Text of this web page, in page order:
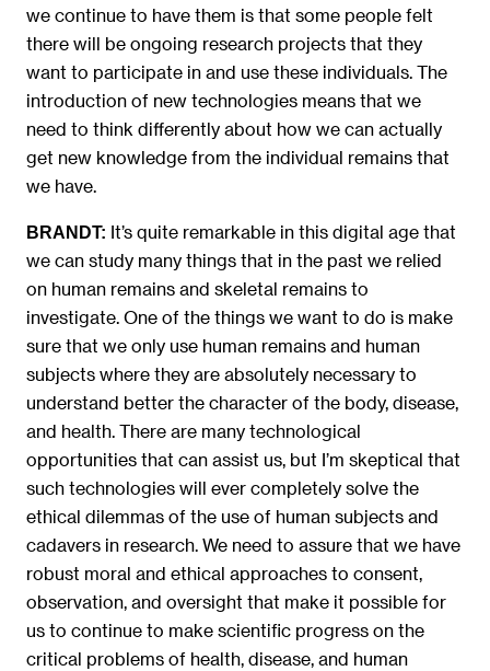
we continue to have them is that some people felt
there will be ongoing research projects that they
want to participate in and use these individuals. The
introduction of new technologies means that we
need to think differently about how we can actually
get new knowledge from the individual remains that
we have.
BRANDT: It’s quite remarkable in this digital age that
we can study many things that in the past we relied
on human remains and skeletal remains to
investigate. One of the things we want to do is make
sure that we only use human remains and human
subjects where they are absolutely necessary to
understand better the character of the body, disease,
and health. There are many technological
opportunities that can assist us, but I’m skeptical that
such technologies will ever completely solve the
ethical dilemmas of the use of human subjects and
cadavers in research. We need to assure that we have
robust moral and ethical approaches to consent,
observation, and oversight that make it possible for
us to continue to make scientific progress on the
critical problems of health, disease, and human